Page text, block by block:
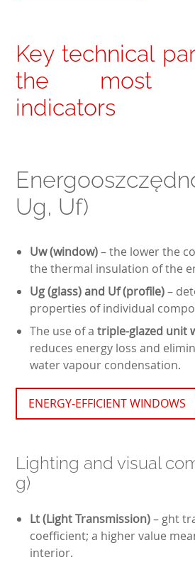
Key technical
the most
indicators
Ug, Uf)
Uw (window)– the lower the
the thermal insulation of the
Ug (glass) and Uf (profile)–
properties of individual
The use of a triple-glazed unit
reduces energy loss and
water vapour condensation.
ENERGY-EFFICIENT WINDOWS
Lighting and visual
g)
Lt (Light Transmission) – ght
coefficient; a higher value
interior.